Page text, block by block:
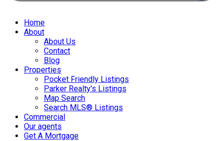
Home
About
About Us
Contact
Blog
Properties
Pocket Friendly Listings
Parker Realty's Listings
Map Search
Search MLS® Listings
Commercial
Our agents
Get A Mortgage